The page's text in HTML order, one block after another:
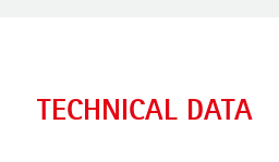
TECHNICAL DATA